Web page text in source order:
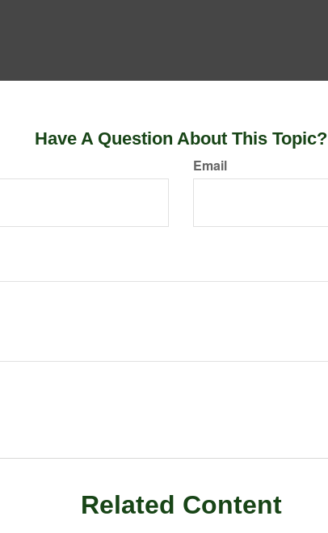
Have A Question About This Topic?
Email
Related Content